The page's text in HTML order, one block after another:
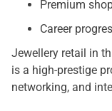
Premium
Career
Jewellery retail in
is a high-prestige
networking, and